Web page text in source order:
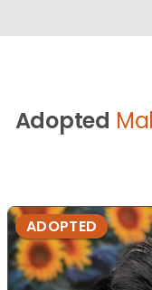
Adopted
ADOPTED